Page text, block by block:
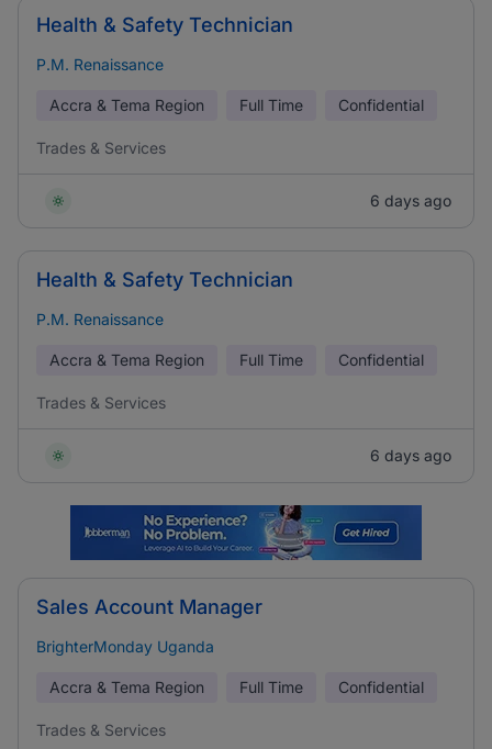
Health & Safety Technician
P.M. Renaissance
Accra & Tema Region Full Time Confidential
Trades & Services
6 days ago
Health & Safety Technician
P.M. Renaissance
Accra & Tema Region Full Time Confidential
Trades & Services
6 days ago
Sales Account Manager
BrighterMonday Uganda
Accra & Tema Region Full Time Confidential
Trades & Services